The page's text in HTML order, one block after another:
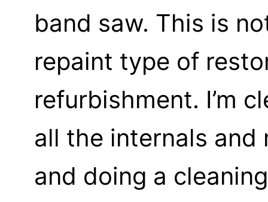
band saw. This is
repaint type of
refurbishment. I’m
all the internals and
and doing a